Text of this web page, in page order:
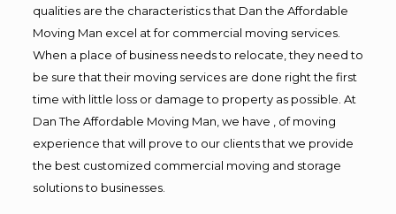
qualities are the characteristics that Dan the Affordable
Moving Man excel at for commercial moving services.
When a place of business needs to relocate, they need to
be sure that their moving services are done right the first
time with little loss or damage to property as possible. At
Dan The Affordable Moving Man, we have , of moving
experience that will prove to our clients that we provide
the best customized commercial moving and storage
solutions to businesses.